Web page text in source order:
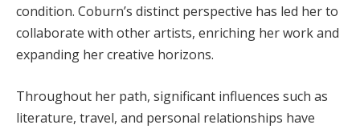
condition. Coburn’s distinct perspective has led her to
collaborate with other artists, enriching her work and
expanding her creative horizons.
Throughout her path, significant influences such as
literature, travel, and personal relationships have